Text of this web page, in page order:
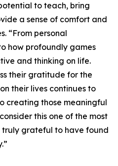
to teach, bring
a sense of comfort and
“From personal
how profoundly games
and thinking on life.
their gratitude for the
their lives continues to
creating those meaningful
this one of the most
truly grateful to have found